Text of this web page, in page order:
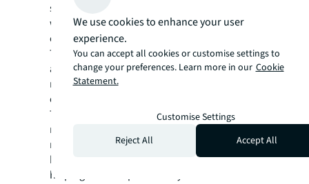
supported the electrification of its diesel fleet
while also providing backup power for the
community.
These resiliency and sustainability benefits
are supporting the investment case for
microgrids, even when local grids offer lower
electricity rates, notes Mackenzie.
Their modular infrastructure also means
microgrids can be scaled and updated with
new advancements in renewable energy,
battery storage and energy management,
helping to futureproof today’s installations.
We use cookies to enhance your user
experience.
You can accept all cookies or customise settings to
change your preferences. Learn more in our Cookie
Statement.
Customise Settings
Reject All
Accept All